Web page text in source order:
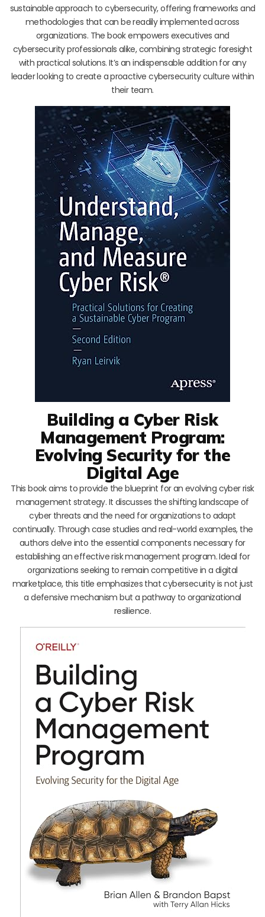
sustainable approach to cybersecurity, offering frameworks and
methodologies that can be readily implemented across
organizations. The book empowers executives and
cybersecurity professionals alike, combining strategic foresight
with practical solutions. It’s an indispensable addition for any
leader looking to create a proactive cybersecurity culture within
their team.
Building a Cyber Risk
Management Program:
Evolving Security for the
Digital Age
This book aims to provide the blueprint for an evolving cyber risk
management strategy. It discusses the shifting landscape of
cyber threats and the need for organizations to adapt
continually. Through case studies and real-world examples, the
authors delve into the essential components necessary for
establishing an effective risk management program. Ideal for
organizations seeking to remain competitive in a digital
marketplace, this title emphasizes that cybersecurity is not just
a defensive mechanism but a pathway to organizational
resilience.